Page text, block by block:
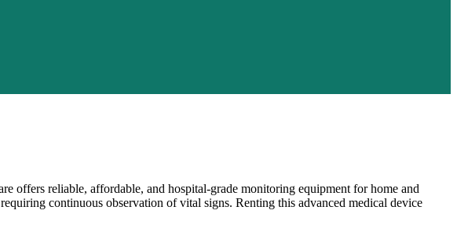
offers reliable, affordable, and hospital-grade monitoring equipment for home and
continuous observation of vital signs. Renting this advanced medical device